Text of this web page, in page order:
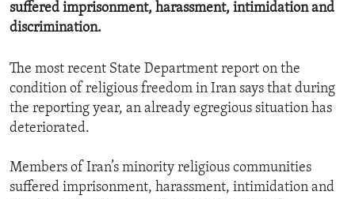
suffered imprisonment, harassment, intimidation and
discrimination.
The most recent State Department report on the
condition of religious freedom in Iran says that during
the reporting year, an already egregious situation has
deteriorated.
Members of Iran’s minority religious communities
suffered imprisonment, harassment, intimidation and